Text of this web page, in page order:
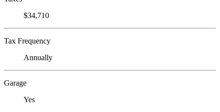
$34,710
Tax Frequency
Annually
Garage
Yes